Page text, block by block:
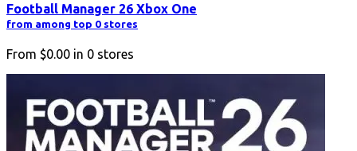
Football Manager 26 Xbox One
from among top 0 stores
From $0.00 in 0 stores